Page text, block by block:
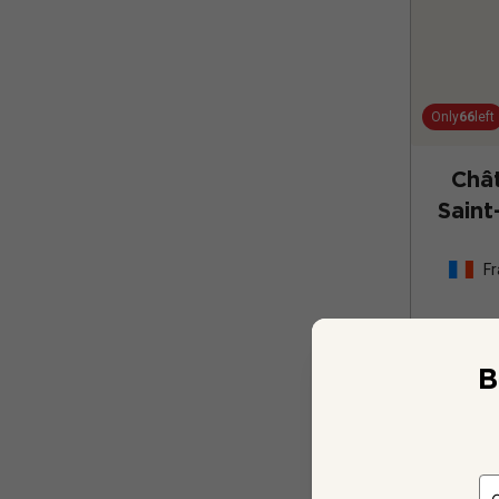
Only66 left